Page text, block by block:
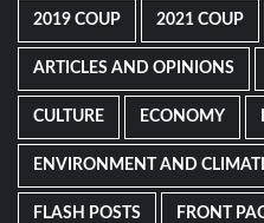
2019 COUP 2021 COUP
ARTICLES AND OPINIONS
CULTURE ECONOMY
ENVIRONMENT AND
FLASH POSTS FRONT